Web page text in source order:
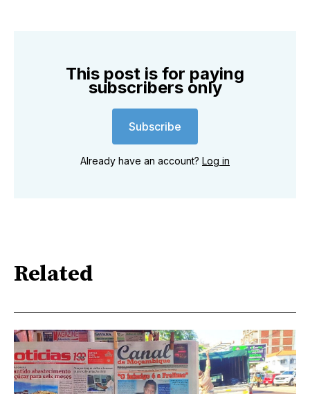
This post is for paying
subscribers only
Subscribe
Already have an account? Log in
Related